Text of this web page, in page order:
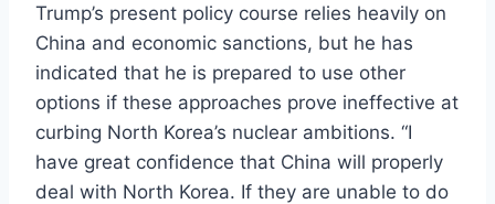
Trump’s present policy course relies heavily on
China and economic sanctions, but he has
indicated that he is prepared to use other
options if these approaches prove ineffective at
curbing North Korea’s nuclear ambitions. “I
have great confidence that China will properly
deal with North Korea. If they are unable to do